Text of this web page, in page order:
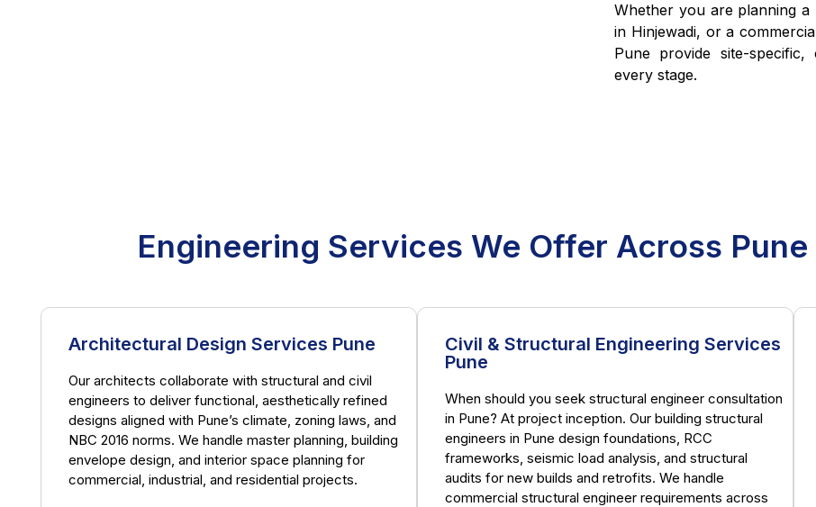
Whether you are planning
in Hinjewadi, or a
Pune provide site-specific,
every stage.
Engineering Services We Offer Across
Architectural Design Services Pune
Our architects collaborate with structural and civil
engineers to deliver functional, aesthetically refined
designs aligned with Pune’s climate, zoning laws, and
NBC 2016 norms. We handle master planning, building
envelope design, and interior space planning for
commercial, industrial, and residential projects.
Civil & Structural Engineering Services
Pune
When should you seek structural engineer consultation
in Pune? At project inception. Our building structural
engineers in Pune design foundations, RCC
frameworks, seismic load analysis, and structural
audits for new builds and retrofits. We handle
commercial structural engineer requirements across